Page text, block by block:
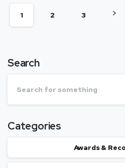
1 2 3
Search
Categories
Awards &